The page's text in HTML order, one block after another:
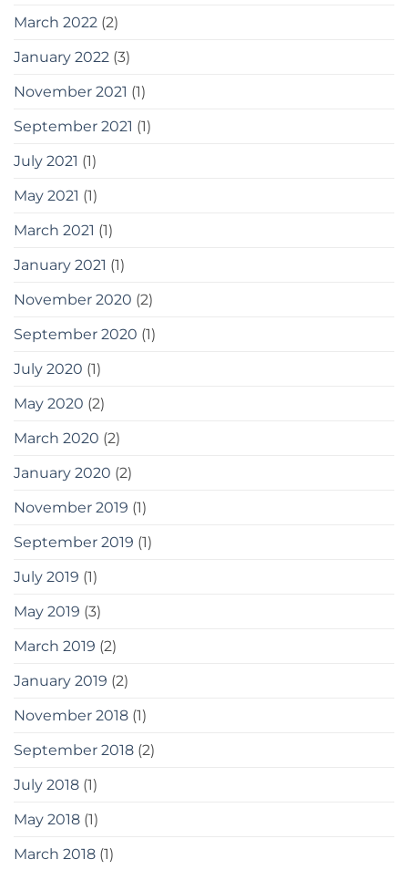
March 2022 (2)
January 2022 (3)
November 2021 (1)
September 2021 (1)
July 2021 (1)
May 2021 (1)
March 2021 (1)
January 2021 (1)
November 2020 (2)
September 2020 (1)
July 2020 (1)
May 2020 (2)
March 2020 (2)
January 2020 (2)
November 2019 (1)
September 2019 (1)
July 2019 (1)
May 2019 (3)
March 2019 (2)
January 2019 (2)
November 2018 (1)
September 2018 (2)
July 2018 (1)
May 2018 (1)
March 2018 (1)